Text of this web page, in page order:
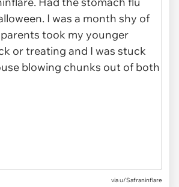
via u/Safraninflare